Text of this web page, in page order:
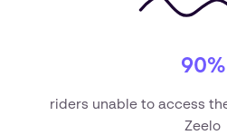
90%
riders unable to access
Zeelo